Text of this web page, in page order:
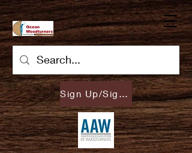
Sign Up/Sign In